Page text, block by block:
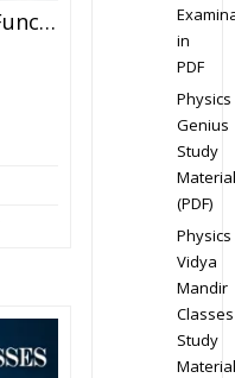
Functions B (Nature Of A Function) – Best Mathematics Study Material For JEE Mains And Advanced Examination Of Vidya Mandir Classes (PDF)
in
PDF
Physics
Genius
Study
Material
(PDF)
Physics
Vidya
Mandir
Classes
Study
Material